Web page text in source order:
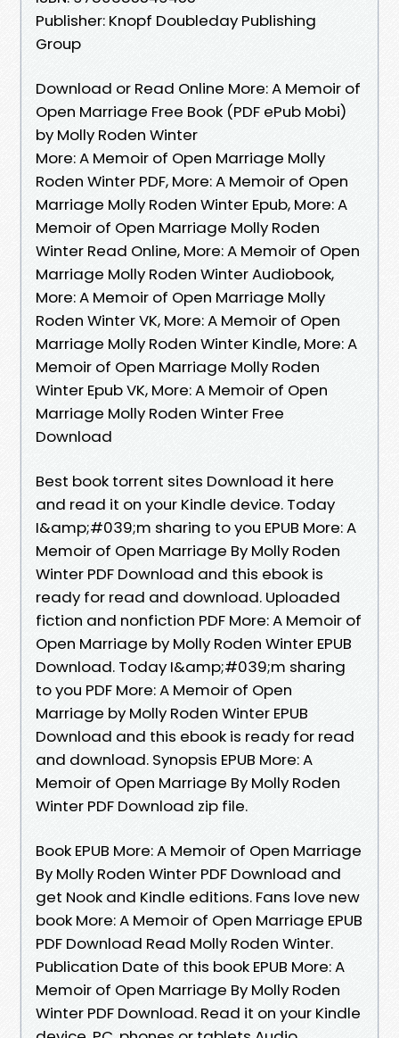
Publisher: Knopf Doubleday Publishing
Group
Download or Read Online More: A Memoir of
Open Marriage Free Book (PDF ePub Mobi)
by Molly Roden Winter
More: A Memoir of Open Marriage Molly
Roden Winter PDF, More: A Memoir of Open
Marriage Molly Roden Winter Epub, More: A
Memoir of Open Marriage Molly Roden
Winter Read Online, More: A Memoir of Open
Marriage Molly Roden Winter Audiobook,
More: A Memoir of Open Marriage Molly
Roden Winter VK, More: A Memoir of Open
Marriage Molly Roden Winter Kindle, More: A
Memoir of Open Marriage Molly Roden
Winter Epub VK, More: A Memoir of Open
Marriage Molly Roden Winter Free
Download
Best book torrent sites Download it here
and read it on your Kindle device. Today
I&amp;#039;m sharing to you EPUB More: A
Memoir of Open Marriage By Molly Roden
Winter PDF Download and this ebook is
ready for read and download. Uploaded
fiction and nonfiction PDF More: A Memoir of
Open Marriage by Molly Roden Winter EPUB
Download. Today I&amp;#039;m sharing
to you PDF More: A Memoir of Open
Marriage by Molly Roden Winter EPUB
Download and this ebook is ready for read
and download. Synopsis EPUB More: A
Memoir of Open Marriage By Molly Roden
Winter PDF Download zip file.
Book EPUB More: A Memoir of Open Marriage
By Molly Roden Winter PDF Download and
get Nook and Kindle editions. Fans love new
book More: A Memoir of Open Marriage EPUB
PDF Download Read Molly Roden Winter.
Publication Date of this book EPUB More: A
Memoir of Open Marriage By Molly Roden
Winter PDF Download. Read it on your Kindle